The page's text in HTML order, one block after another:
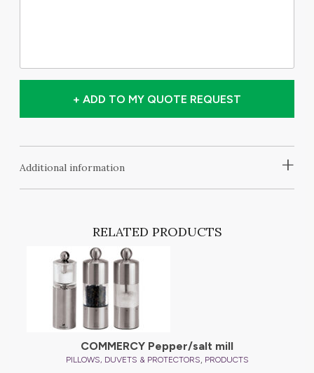
+ ADD TO MY QUOTE REQUEST
+
Additional information
RELATED PRODUCTS
COMMERCY Pepper/salt mill
PILLOWS, DUVETS & PROTECTORS PRODUCTS